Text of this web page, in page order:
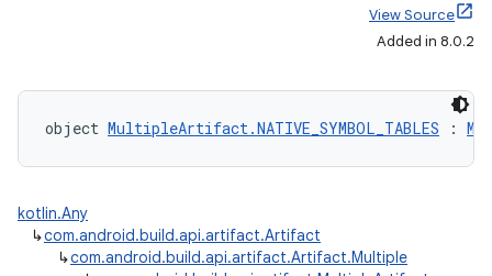
View Source
Added in 8.0.2
object MultipleArtifact.NATIVE_SYMBOL_TABLES :
kotlin.Any
↳com.android.build.api.artifact.Artifact
↳com.android.build.api.artifact.Artifact.Multiple